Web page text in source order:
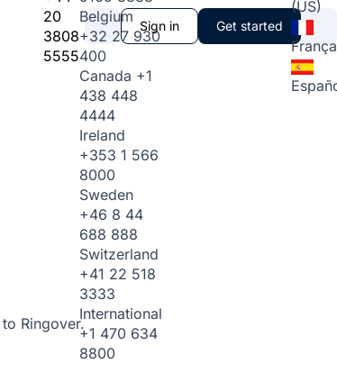
Ringover.
20
3808
5555
Belgium
+32 27 930
400
Canada +1
438 448
4444
Ireland
+353 1 566
8000
Sweden
+46 8 44
688 888
Switzerland
+41 22 518
3333
International
+1 470 634
8800
Sign in Get started
(US)